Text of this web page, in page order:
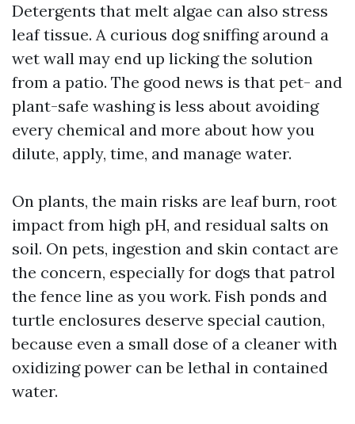
Detergents that melt algae can also stress
leaf tissue. A curious dog sniffing around a
wet wall may end up licking the solution
from a patio. The good news is that pet- and
plant-safe washing is less about avoiding
every chemical and more about how you
dilute, apply, time, and manage water.
On plants, the main risks are leaf burn, root
impact from high pH, and residual salts on
soil. On pets, ingestion and skin contact are
the concern, especially for dogs that patrol
the fence line as you work. Fish ponds and
turtle enclosures deserve special caution,
because even a small dose of a cleaner with
oxidizing power can be lethal in contained
water.